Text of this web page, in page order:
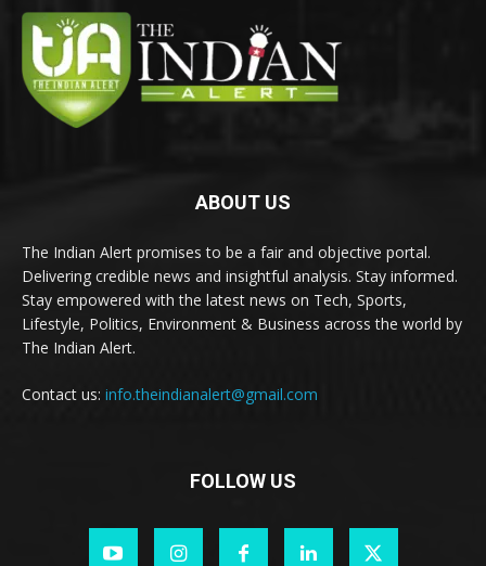
ABOUT US
The Indian Alert promises to be a fair and objective portal.
Delivering credible news and insightful analysis. Stay informed.
Stay empowered with the latest news on Tech, Sports,
Lifestyle, Politics, Environment & Business across the world by
The Indian Alert.
Contact us: info.theindianalert@gmail.com
FOLLOW US